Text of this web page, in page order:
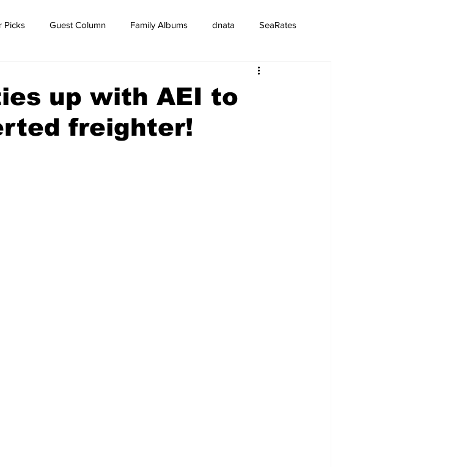
Picks Guest Column Family Albums dnata SeaRates
up with AEI to
freighter!